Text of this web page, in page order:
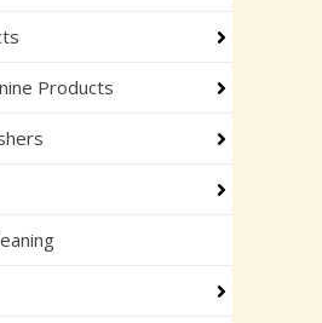
Products